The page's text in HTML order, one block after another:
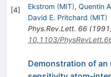
[4]
Ekstrom (MIT), Quentin
David E. Pritchard (MIT)
Phys.Rev.Lett. 66(1991
10.1103/
Demonstration of